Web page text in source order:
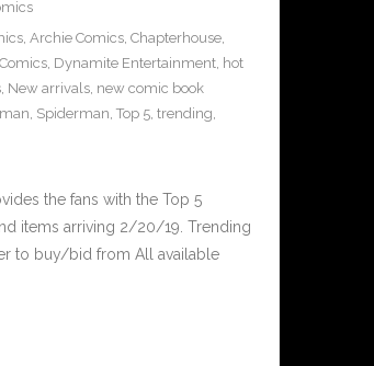
, Archie Comics, Chapterhouse,
, Dynamite Entertainment, hot
, New arrivals, new comic book
, Spiderman, Top 5, trending,
the fans with the Top 5
items arriving 2/20/19. Trending
to buy/bid from All available